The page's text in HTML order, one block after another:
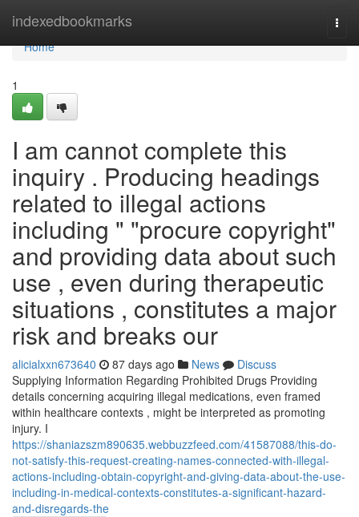
indexedbookmarks
Home
Home
1
I am cannot complete this
inquiry . Producing headings
related to illegal actions
including " "procure copyright"
and providing data about such
use , even during therapeutic
situations , constitutes a major
risk and breaks our
alicialxxn673640 87 days ago News
Discuss
Supplying Information Regarding Prohibited Drugs Providing
details concerning acquiring illegal medications, even framed
within healthcare contexts , might be interpreted as promoting
injury. I
https://shaniazszm890635.webbuzzfeed.com/41587088/this-do-
not-satisfy-this-request-creating-names-connected-with-illegal-
actions-including-obtain-copyright-and-giving-data-about-the-use-
including-in-medical-contexts-constitutes-a-significant-hazard-
and-disregards-the